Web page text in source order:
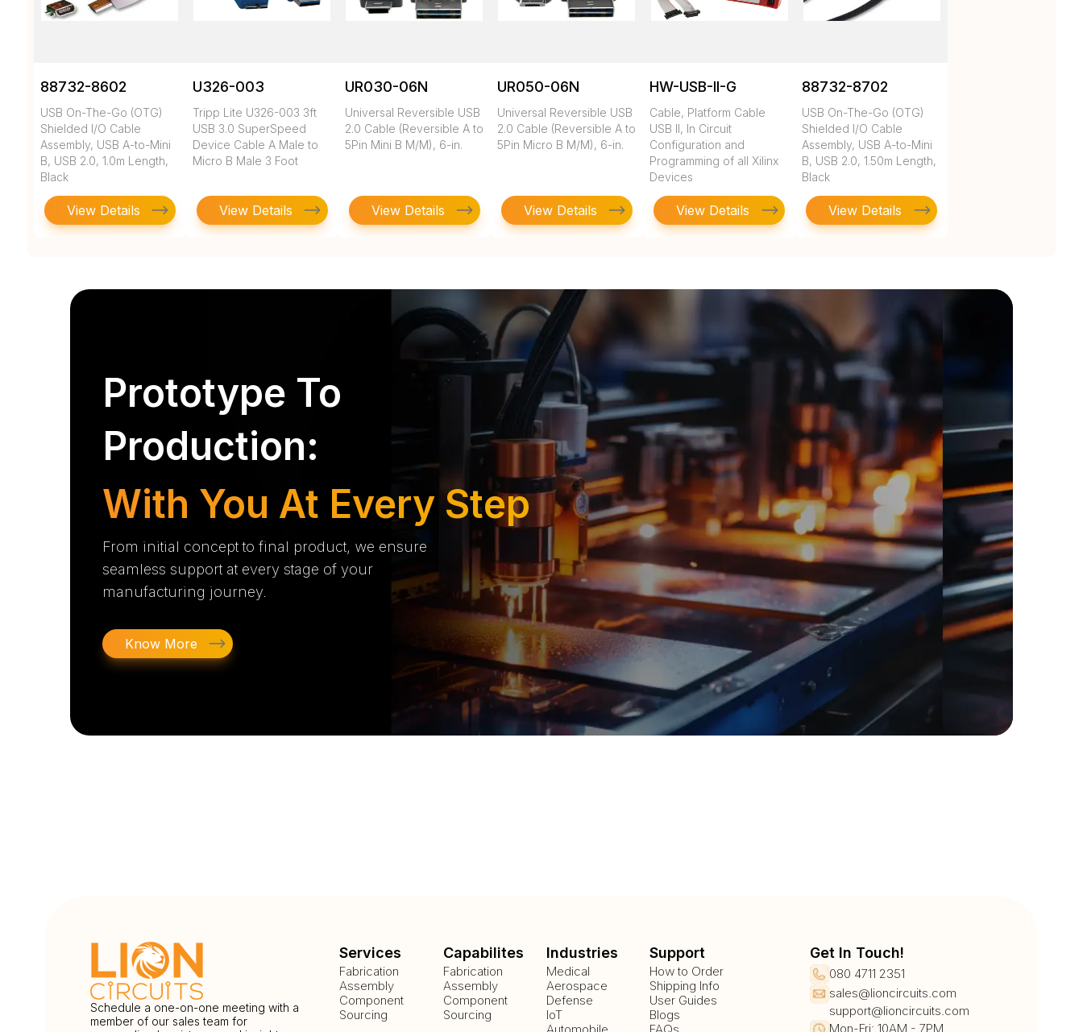
88732-8602
USB On-The-Go (OTG)
Shielded I/O Cable
Assembly, USB A-to-Mini
B, USB 2.0, 1.0m Length,
Black
View Details
U326-003
Tripp Lite U326-003 3ft
USB 3.0 SuperSpeed
Device Cable A Male to
Micro B Male 3 Foot
View Details
UR030-06N
Universal Reversible USB
2.0 Cable (Reversible A to
5Pin Mini B M/M), 6-in.
View Details
UR050-06N
Universal Reversible USB
2.0 Cable (Reversible A to
5Pin Micro B M/M), 6-in.
View Details
HW-USB-II-G
Cable, Platform Cable
USB II, In Circuit
Configuration and
Programming of all Xilinx
Devices
View Details
88732-8702
USB On-The-Go (OTG)
Shielded I/O Cable
Assembly, USB A-to-Mini
B, USB 2.0, 1.50m Length,
Black
View Details
Prototype To
Production:
With You At Every Step
From initial concept to final product, we ensure
seamless support at every stage of your
manufacturing journey.
Know More
Schedule a one-on-one meeting with a
member of our sales team for
Services
Fabrication
Assembly
Component
Sourcing
Capabilites
Fabrication
Assembly
Component
Sourcing
Industries
Medical
Aerospace
Defense
IoT
Support
How to Order
Shipping Info
User Guides
Blogs
Get In Touch!
080 4711 2351
sales@lioncircuits.com
support@lioncircuits.com
Mon-Fri: 10AM - 7PM